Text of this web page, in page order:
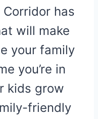
has
will make
your family
you’re in
kids grow
friendly